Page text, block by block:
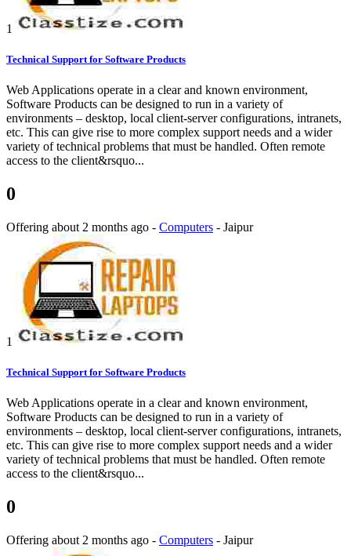
1
Technical Support for Software Products
Web Applications operate in a clear and known environment,
Software Products can be designed to run in a variety of
environments – desktop, local client-server configurations, intranets,
etc. This can give rise to more complex support needs and a wider
variety of technical problems that must be handled. Often remote
access to the client&rsquo...
0
Offering about 2 months ago - Computers - Jaipur
1
Technical Support for Software Products
Web Applications operate in a clear and known environment,
Software Products can be designed to run in a variety of
environments – desktop, local client-server configurations, intranets,
etc. This can give rise to more complex support needs and a wider
variety of technical problems that must be handled. Often remote
access to the client&rsquo...
0
Offering about 2 months ago - Computers - Jaipur